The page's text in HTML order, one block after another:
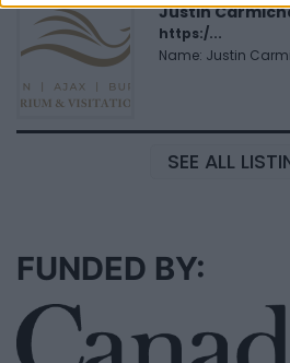
Justin
https:/...
Name: Justin
SEE ALL
FUNDED BY: